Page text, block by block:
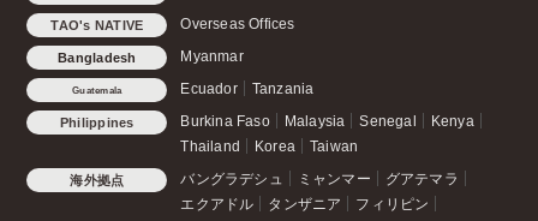
TAO's NATIVE
CHICKEN
Overseas Offices
Bangladesh Myanmar
Guatemala Ecuador Tanzania
Philippines Burkina Faso Malaysia Senegal
Kenya
Thailand
Korea Taiwan
海外拠点 バングラデシュ ミャンマー
グアテマラ
エクアドル
タンザニア
フィリピン